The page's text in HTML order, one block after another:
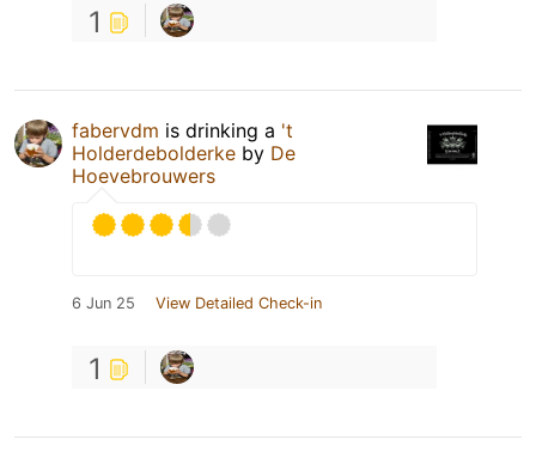
1
fabervdm is drinking a 't
Holderdebolderke by De
Hoevebrouwers
6 Jun 25 View Detailed Check-in
1